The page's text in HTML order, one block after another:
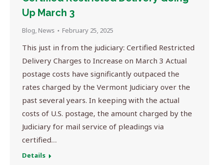
Up March 3
Blog, News February 25, 2025
This just in from the judiciary: Certified Restricted
Delivery Charges to Increase on March 3 Actual
postage costs have significantly outpaced the
rates charged by the Vermont Judiciary over the
past several years. In keeping with the actual
costs of U.S. postage, the amount charged by the
Judiciary for mail service of pleadings via
certified…
Details